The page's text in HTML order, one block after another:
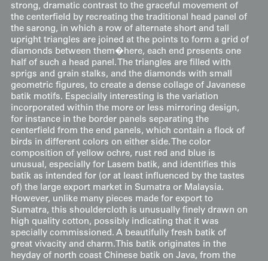
strong, dramatic contrast to the graceful movement of
the centerfield by recreating the traditional head panel of
the sarong, in which a row of alternate short and tall
upright triangles are joined at the points to form a grid of
diamonds between them�here, each end presents one
half of such a head panel. The triangles are filled with
sprigs and grain stalks, and the diamonds with small
geometric figures, to create a dense collage of Javanese
batik motifs. Especially interesting is the variation
incorporated within the more or less mirroring design,
for instance in the border panels separating the
centerfield from the end panels, which contain a flock of
birds in different colors on either side. The color
composition of yellow ochre, rust red and blue is
unusual, especially for Lasem batik, and identifies this
batik as intended for (or at least influenced by the tastes
of) the large export market in Sumatra or Malaysia.
However, unlike many pieces made for export to
Sumatra, this shouldercloth is unusually finely drawn on
high quality cotton, possibly indicating that it was
specially commissioned. A beautifully fresh batik of
great vivacity and charm.This batik originates in the
heyday of north coast Chinese batik on Java, from the